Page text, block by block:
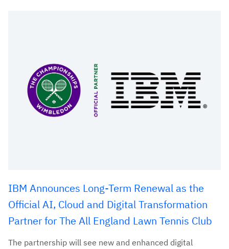
IBM Announces Long-Term Renewal as the
Official AI, Cloud and Digital Transformation
Partner for The All England Lawn Tennis Club
The partnership will see new and enhanced digital